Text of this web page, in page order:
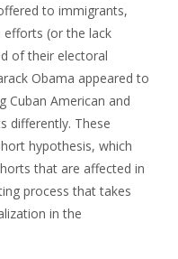
to immigrants,
efforts (or the lack
of their electoral
Obama appeared to
Cuban American and
differently. These
hypothesis, which
that are affected in
process that takes
in the